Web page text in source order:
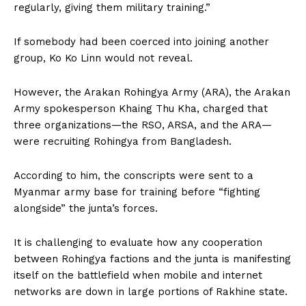
regularly, giving them military training.”
If somebody had been coerced into joining another
group, Ko Ko Linn would not reveal.
However, the Arakan Rohingya Army (ARA), the Arakan
Army spokesperson Khaing Thu Kha, charged that
three organizations—the RSO, ARSA, and the ARA—
were recruiting Rohingya from Bangladesh.
According to him, the conscripts were sent to a
Myanmar army base for training before “fighting
alongside” the junta’s forces.
It is challenging to evaluate how any cooperation
between Rohingya factions and the junta is manifesting
itself on the battlefield when mobile and internet
networks are down in large portions of Rakhine state.